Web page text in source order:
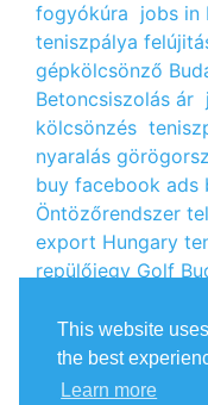
This website
the best
Learn more
fogyókúra jobs in
teniszpálya
gépkölcsönző
Betoncsiszolás ár
kölcsönzés
nyaralás
buy facebook ads
Öntözőrendszer
export Hungary
repülőjegy Golf
árlistaÁllás
receptek Budget
nyaralás 2022